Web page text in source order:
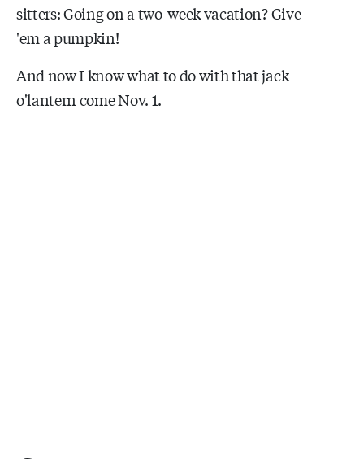
sitters: Going on a two-week vacation? Give
'em a pumpkin!
And now I know what to do with that jack
o'lantern come Nov. 1.